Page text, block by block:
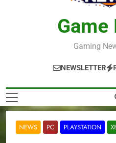
Game
Gaming
NEWSLETTER
NEWS PC PLAYSTATION